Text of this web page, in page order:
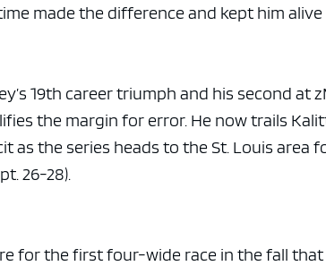
made the difference and kept him
19th career triumph and his second at
the margin for error. He now trails
as the series heads to the St. Louis area
26-28).
for the first four-wide race in the fall that